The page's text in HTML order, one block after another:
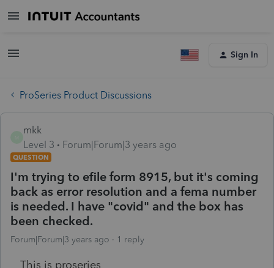
Sign In
ProSeries Product Discussions
mkk
Level 3
Forum|Forum|3 years ago
QUESTION
I'm trying to efile form 8915, but it's coming
back as error resolution and a fema number
is needed. I have "covid" and the box has
been checked.
Forum|Forum|3 years ago 1 reply
This is proseries